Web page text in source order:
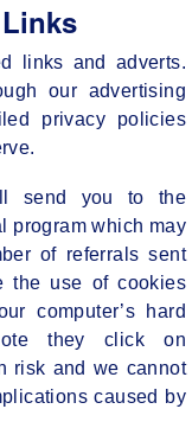
links and adverts.
our advertising
privacy policies
send you to the
program which may
of referrals sent
the use of cookies
computer’s hard
they click on
risk and we cannot
caused by